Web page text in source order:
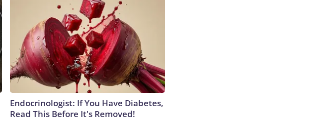
Endocrinologist: If You Have Diabetes,
Read This Before It's Removed!